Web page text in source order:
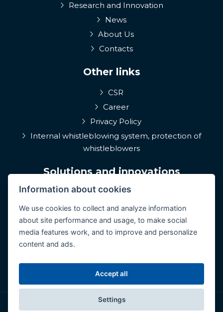
Research and Innovation
News
About Us
Contacts
Other links
CSR
Career
Privacy Policy
Internal whistleblowing system, protection of
whistleblowers
Solutions and innovations
EPIQA
Q-Rune
4MulcomNG
GDPR portál
ConCoS
Information about cookies
We use cookies to collect and analyze information
about site performance and usage, to make social
media features work, and to improve and personalize
content and ads.
Accept all
Settings